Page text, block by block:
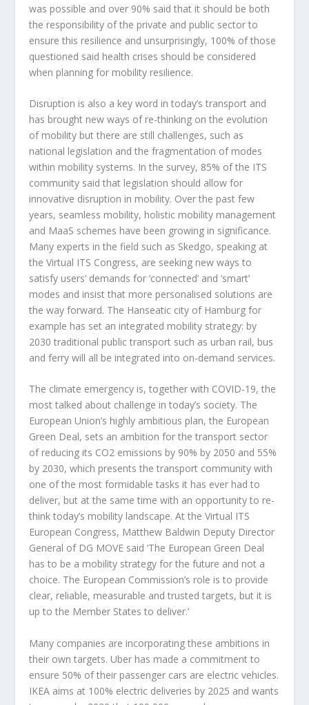
was possible and over 90% said that it should be both
the responsibility of the private and public sector to
ensure this resilience and unsurprisingly, 100% of those
questioned said health crises should be considered
when planning for mobility resilience.
Disruption is also a key word in today’s transport and
has brought new ways of re-thinking on the evolution
of mobility but there are still challenges, such as
national legislation and the fragmentation of modes
within mobility systems. In the survey, 85% of the ITS
community said that legislation should allow for
innovative disruption in mobility. Over the past few
years, seamless mobility, holistic mobility management
and MaaS schemes have been growing in significance.
Many experts in the field such as Skedgo, speaking at
the Virtual ITS Congress, are seeking new ways to
satisfy users’ demands for ‘connected’ and ‘smart’
modes and insist that more personalised solutions are
the way forward. The Hanseatic city of Hamburg for
example has set an integrated mobility strategy: by
2030 traditional public transport such as urban rail, bus
and ferry will all be integrated into on-demand services.
The climate emergency is, together with COVID-19, the
most talked about challenge in today’s society. The
European Union’s highly ambitious plan, the European
Green Deal, sets an ambition for the transport sector
of reducing its CO2 emissions by 90% by 2050 and 55%
by 2030, which presents the transport community with
one of the most formidable tasks it has ever had to
deliver, but at the same time with an opportunity to re-
think today’s mobility landscape. At the Virtual ITS
European Congress, Matthew Baldwin Deputy Director
General of DG MOVE said ‘The European Green Deal
has to be a mobility strategy for the future and not a
choice. The European Commission’s role is to provide
clear, reliable, measurable and trusted targets, but it is
up to the Member States to deliver.’
Many companies are incorporating these ambitions in
their own targets. Uber has made a commitment to
ensure 50% of their passenger cars are electric vehicles.
IKEA aims at 100% electric deliveries by 2025 and wants